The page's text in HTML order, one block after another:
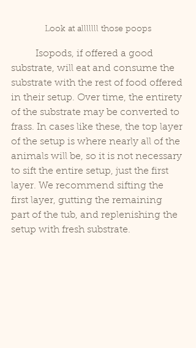
Look at alllllll those poops
substrate, will eat and consume the
substrate with the rest of food offered
in their setup. Over time, the entirety
of the substrate may be converted to
frass. In cases like these, the top layer
of the setup is where nearly all of the
animals will be, so it is not necessary
to sift the entire setup, just the first
layer. We recommend sifting the
first layer, gutting the remaining
part of the tub, and replenishing the
setup with fresh substrate.